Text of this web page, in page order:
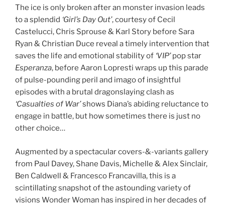
The ice is only broken after an monster invasion leads
to a splendid ‘Girl’s Day Out’, courtesy of Cecil
Castelucci, Chris Sprouse & Karl Story before Sara
Ryan & Christian Duce reveal a timely intervention that
saves the life and emotional stability of ‘VIP’pop star
Esperanza, before Aaron Lopresti wraps up this parade
of pulse-pounding peril and imago of insightful
episodes with a brutal dragonslaying clash as
‘Casualties of War’shows Diana’s abiding reluctance to
engage in battle, but how sometimes there is just no
other choice…
Augmented by a spectacular covers-&-variants gallery
from Paul Davey, Shane Davis, Michelle & Alex Sinclair,
Ben Caldwell & Francesco Francavilla, this is a
scintillating snapshot of the astounding variety of
visions Wonder Woman has inspired in her decades of